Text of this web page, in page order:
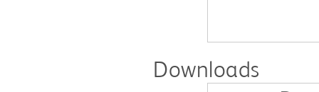
Downloads